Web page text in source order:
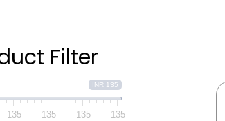
Filter
INR 135
135 135 135
135